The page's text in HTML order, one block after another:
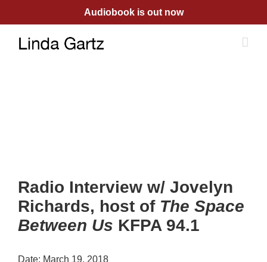
content
Audiobook is out now
Radio Interview w/ Jovelyn
Richards, host of The Space
Between Us KFPA 94.1
Date: March 19, 2018